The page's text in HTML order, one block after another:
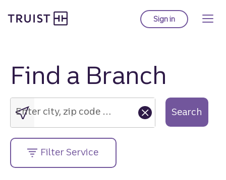
to
Sign into Truist online
Find a Branch
Enter
city,
zip
code
or
street
address....
Enter city, zip code or street address.... Search
Filter Service